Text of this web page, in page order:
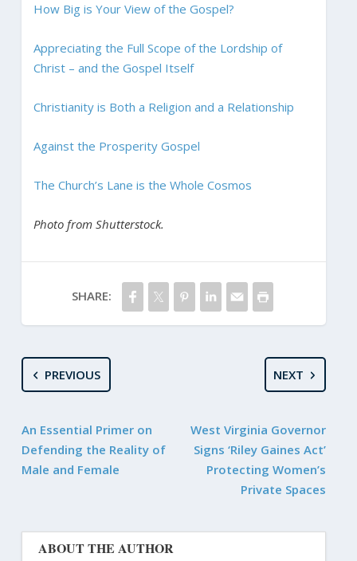
How Big is Your View of the Gospel?
Appreciating the Full Scope of the Lordship of
Christ – and the Gospel Itself
Christianity is Both a Religion and a Relationship
Against the Prosperity Gospel
The Church’s Lane is the Whole Cosmos
Photo from Shutterstock.
SHARE:
PREVIOUS
An Essential Primer on
Defending the Reality of
Male and Female
NEXT
West Virginia Governor
Signs ‘Riley Gaines Act’
Protecting Women’s
Private Spaces
ABOUT THE AUTHOR